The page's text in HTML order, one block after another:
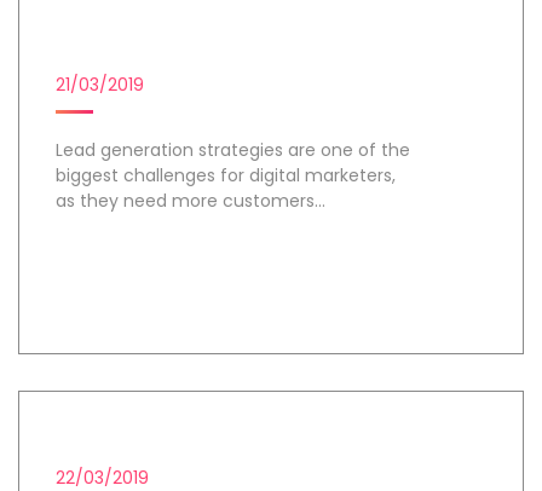
21/03/2019
Lead generation strategies are one of the
biggest challenges for digital marketers,
as they need more customers...
22/03/2019